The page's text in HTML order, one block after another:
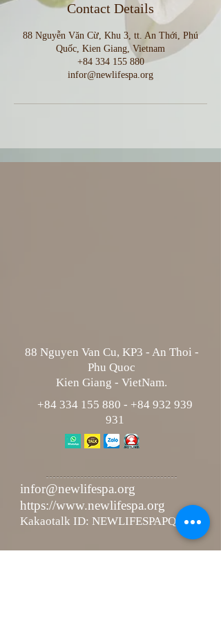
Contact Details
88 Nguyễn Văn Cừ, Khu 3, tt. An Thới, Phú
Quốc, Kien Giang, Vietnam
+84 334 155 880
infor@newlifespa.org
88 Nguyen Van Cu, KP3 - An Thoi -
Phu Quoc
Kien Giang - VietNam.
+84 334 155 880 - +84 932 939
931
infor@newlifespa.org
https://www.newlifespa.org
Kakaotalk ID: NEWLIFESPAPQ